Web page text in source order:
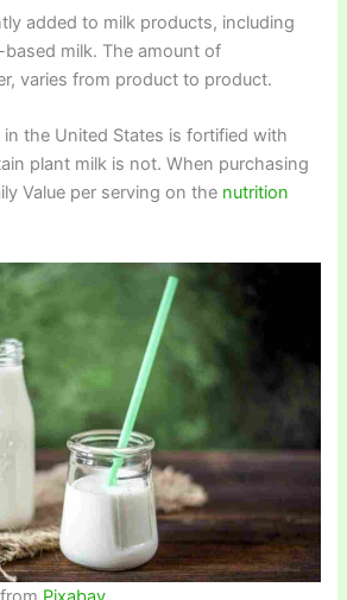
added to milk products, including
milk. The amount of
varies from product to product.
the United States is fortified with
plant milk is not. When purchasing
Value per serving on the nutrition